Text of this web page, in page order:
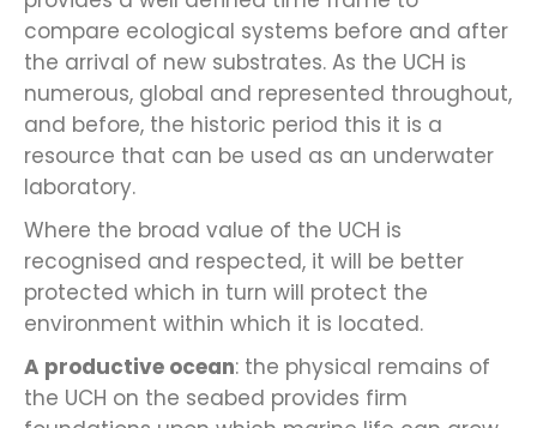
compare ecological systems before and after
the arrival of new substrates. As the UCH is
numerous, global and represented throughout,
and before, the historic period this it is a
resource that can be used as an underwater
laboratory.
Where the broad value of the UCH is
recognised and respected, it will be better
protected which in turn will protect the
environment within which it is located.
A productive ocean: the physical remains of
the UCH on the seabed provides firm